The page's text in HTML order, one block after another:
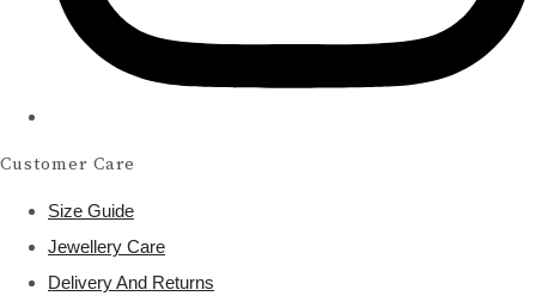
Customer Care
Size Guide
Jewellery Care
Delivery And Returns